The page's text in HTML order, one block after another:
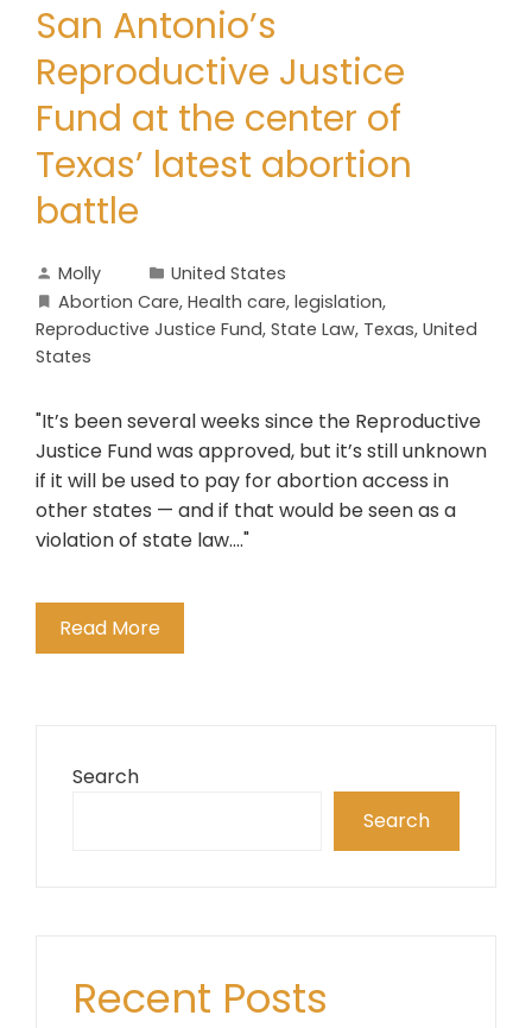
San Antonio’s
Reproductive Justice
Fund at the center of
Texas’ latest abortion
battle
Molly
United States
Abortion Care, Health care, legislation,
Reproductive Justice Fund, State Law, Texas, United
States
"It’s been several weeks since the Reproductive
Justice Fund was approved, but it’s still unknown
if it will be used to pay for abortion access in
other states — and if that would be seen as a
violation of state law...."
Read More
Search
Search
Recent Posts